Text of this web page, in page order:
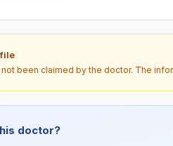
been claimed by the doctor. The
doctor?